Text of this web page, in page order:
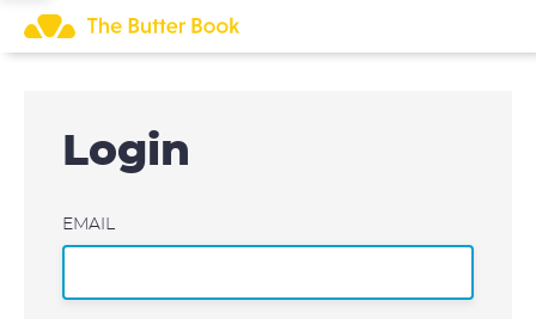
Skip
content
Login
EMAIL